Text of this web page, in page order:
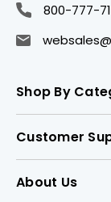
800-777-
Shop By
Customer
About Us